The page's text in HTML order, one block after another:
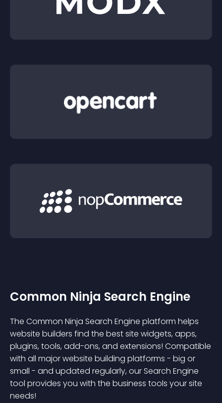
Common Ninja Search Engine
The Common Ninja Search Engine platform helps
website builders find the best site widgets, apps,
plugins, tools, add-ons, and extensions! Compatible
with all major website building platforms - big or
small - and updated regularly, our Search Engine
tool provides you with the business tools your site
needs!